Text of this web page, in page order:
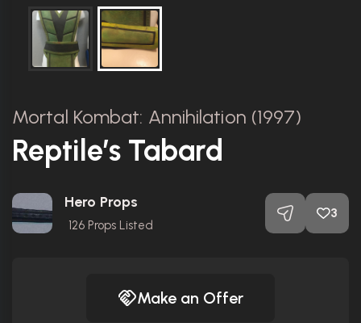
Mortal Kombat: Annihilation (1997)
Reptile’s Tabard
Hero Props
126 Props Listed
3
Make an Offer